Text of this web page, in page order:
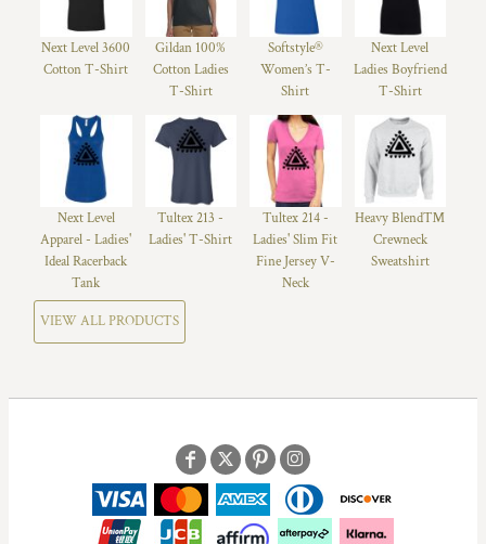
Next Level 3600
Cotton T-Shirt
Gildan 100%
Cotton Ladies
T-Shirt
Softstyle®
Women’s T-
Shirt
Next Level
Ladies Boyfriend
T-Shirt
Next Level
Apparel - Ladies'
Ideal Racerback
Tank
Tultex 213 -
Ladies' T-Shirt
Tultex 214 -
Ladies' Slim Fit
Fine Jersey V-
Neck
Heavy Blend™
Crewneck
Sweatshirt
VIEW ALL PRODUCTS